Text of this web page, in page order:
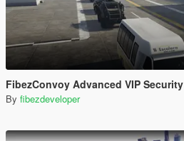
FibezConvoy Advanced VIP Security
By fibezdeveloper